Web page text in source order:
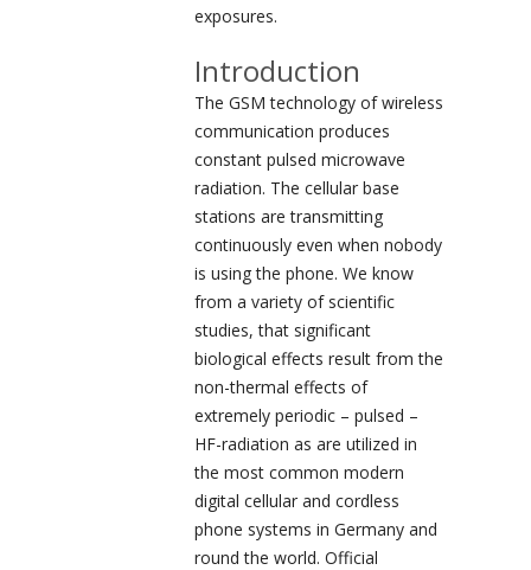
exposures.
Introduction
The GSM technology of wireless
communication produces
constant pulsed microwave
radiation. The cellular base
stations are transmitting
continuously even when nobody
is using the phone. We know
from a variety of scientific
studies, that significant
biological effects result from the
non-thermal effects of
extremely periodic – pulsed –
HF-radiation as are utilized in
the most common modern
digital cellular and cordless
phone systems in Germany and
round the world. Official